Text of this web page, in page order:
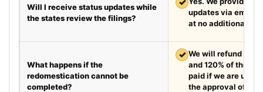
Will I receive status updates while
the states review the filings?
updates via email
at no additional
What happens if the
redomestication cannot be
completed?
✓ We will refund
and 120% of the
paid if we are
the approval of the